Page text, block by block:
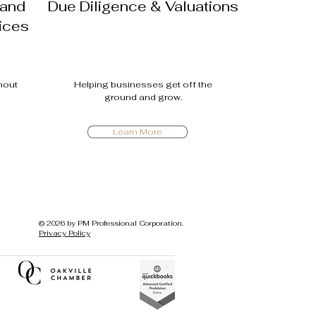
Due Diligence & Valuations
Helping businesses get off the
ground and grow.
Learn More
© 2026 by PM Professional Corporation.
Privacy Policy